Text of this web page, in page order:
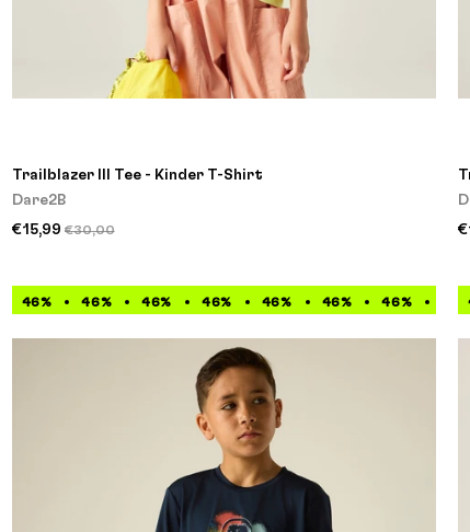
Trailblazer III Tee - Kinder T-Shirt
Dare2B
€15,99 €30,00
46% 46% 46% 46% 46% 46% 46% 46%
46% 46% 46% 46% 46% 46% 46%